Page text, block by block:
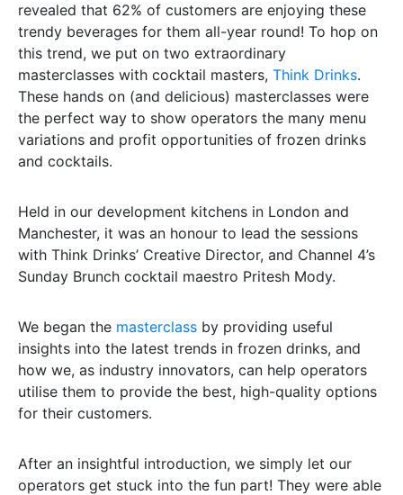
revealed that 62% of customers are enjoying these
trendy beverages for them all-year round! To hop on
this trend, we put on two extraordinary
masterclasses with cocktail masters, Think Drinks.
These hands on (and delicious) masterclasses were
the perfect way to show operators the many menu
variations and profit opportunities of frozen drinks
and cocktails.
Held in our development kitchens in London and
Manchester, it was an honour to lead the sessions
with Think Drinks’ Creative Director, and Channel 4’s
Sunday Brunch cocktail maestro Pritesh Mody.
We began the masterclass by providing useful
insights into the latest trends in frozen drinks, and
how we, as industry innovators, can help operators
utilise them to provide the best, high-quality options
for their customers.
After an insightful introduction, we simply let our
operators get stuck into the fun part! They were able